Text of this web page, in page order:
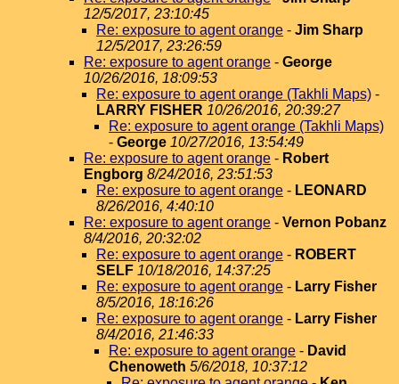
12/5/2017, 23:10:45
Re: exposure to agent orange - Jim Sharp
12/5/2017, 23:26:59
Re: exposure to agent orange - George
10/26/2016, 18:09:53
Re: exposure to agent orange (Takhli Maps) -
LARRY FISHER 10/26/2016, 20:39:27
Re: exposure to agent orange (Takhli Maps)
- George 10/27/2016, 13:54:49
Re: exposure to agent orange - Robert
Engborg 8/24/2016, 23:51:53
Re: exposure to agent orange - LEONARD
8/26/2016, 4:40:10
Re: exposure to agent orange - Vernon Pobanz
8/4/2016, 20:32:02
Re: exposure to agent orange - ROBERT
SELF 10/18/2016, 14:37:25
Re: exposure to agent orange - Larry Fisher
8/5/2016, 18:16:26
Re: exposure to agent orange - Larry Fisher
8/4/2016, 21:46:33
Re: exposure to agent orange - David
Chenoweth 5/6/2018, 10:37:12